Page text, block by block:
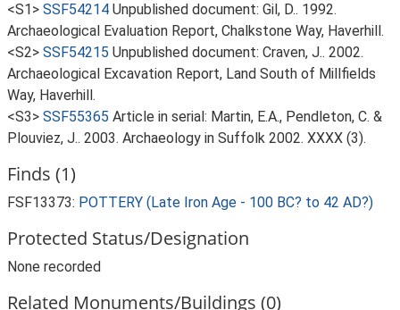
<S1> SSF54214 Unpublished document: Gil, D.. 1992.
Archaeological Evaluation Report, Chalkstone Way, Haverhill.
<S2> SSF54215 Unpublished document: Craven, J.. 2002.
Archaeological Excavation Report, Land South of Millfields
Way, Haverhill.
<S3> SSF55365 Article in serial: Martin, E.A., Pendleton, C. &
Plouviez, J.. 2003. Archaeology in Suffolk 2002. XXXX (3).
Finds (1)
FSF13373: POTTERY (Late Iron Age - 100 BC? to 42 AD?)
Protected Status/Designation
None recorded
Related Monuments/Buildings (0)